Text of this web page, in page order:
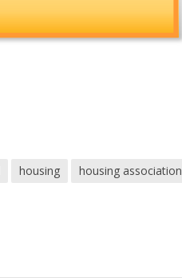
housing housing association